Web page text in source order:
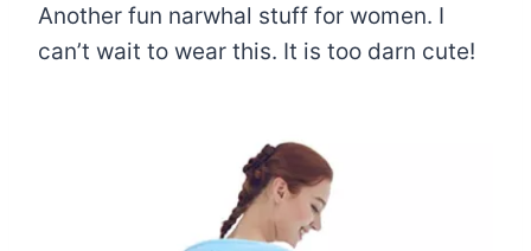
Another fun narwhal stuff for women. I
can’t wait to wear this. It is too darn cute!